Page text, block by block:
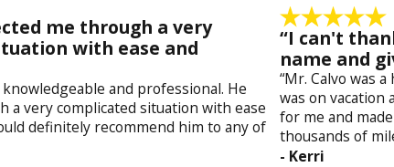
prosecutors and court personnel. We can use this
contact a Collier County criminal defense
me through a very
with ease and
knowledgeable and professional. He
a very complicated situation with ease
definitely recommend him to any of
“I can't
name and
“Mr. Calvo was
was on vacation
for me and
thousands of
- Kerri